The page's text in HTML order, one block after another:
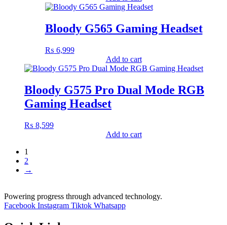
Bloody G565 Gaming Headset
₨ 6,999
Add to cart
Bloody G575 Pro Dual Mode RGB
Gaming Headset
₨ 8,599
Add to cart
1
2
→
Powering progress through advanced technology.
Facebook Instagram Tiktok Whatsapp